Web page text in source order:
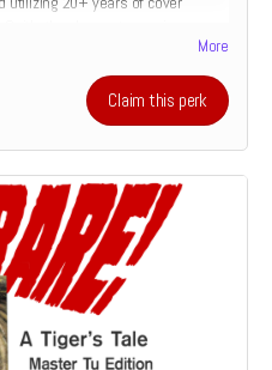
the perspective of a prospective
how and why you make the art
his live to making a living
More
Claim this perk